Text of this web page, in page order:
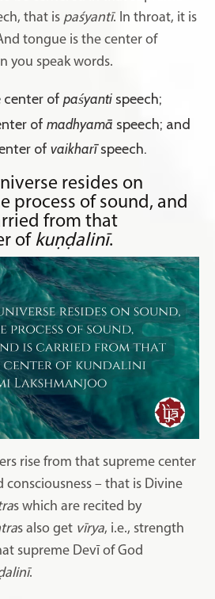
that is paśyantī. In throat, it is
tongue is the center of
you speak words.
center of paśyanti speech;
of madhyamā speech; and
of vaikharīspeech.
resides on
process of sound, and
from that
of kuṇḍalinī.
rise from that supreme center
– that is Divine
s which are recited by
s also get vīrya, i.e., strength
supreme Devī of God
.